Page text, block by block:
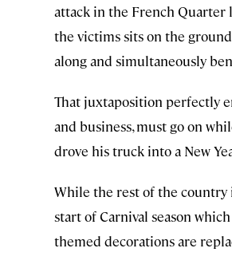
attack in the French Quarter
the victims sits on the ground
along and simultaneously
That juxtaposition perfectly
and business, must go on
drove his truck into a New
While the rest of the country
start of Carnival season
themed decorations are